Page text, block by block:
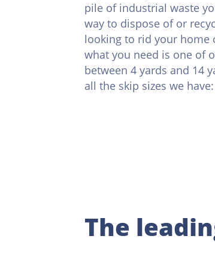
pile of industrial waste
way to dispose of or
looking to rid your home
what you need is one of
between 4 yards and 14
all the skip sizes we have:
The